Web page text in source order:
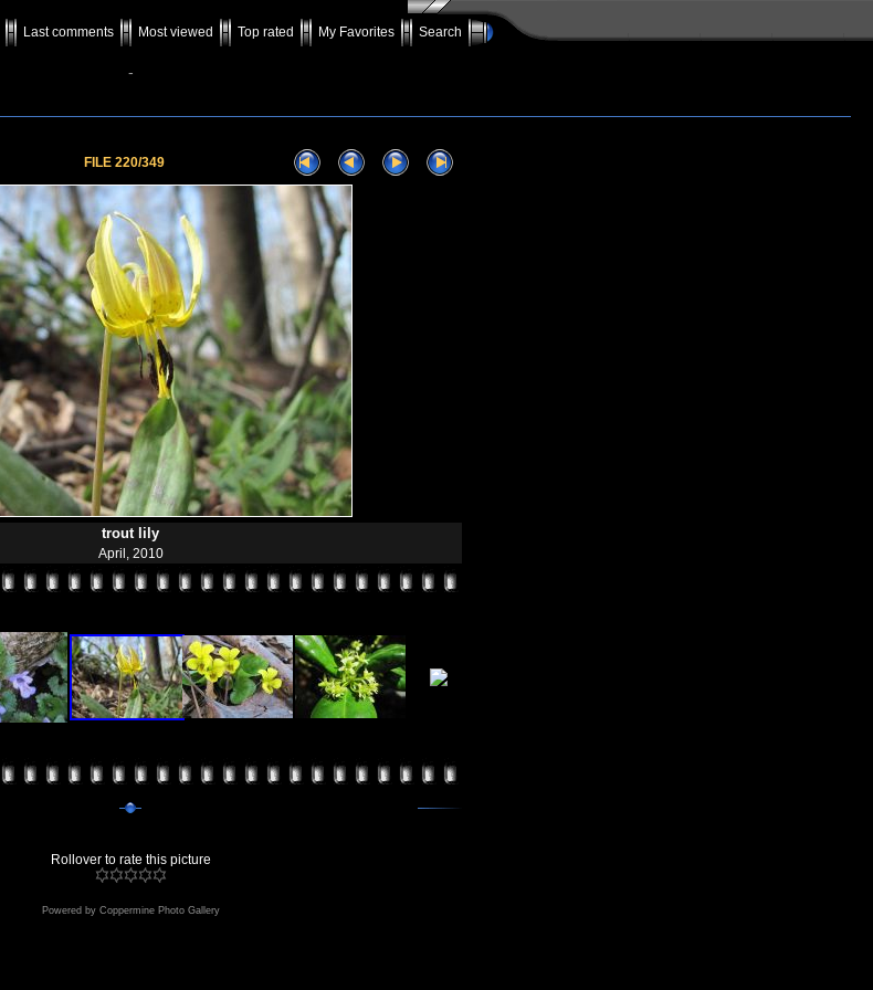
Last comments Most viewed Top rated My Favorites Search
-
FILE 220/349
trout lily
April, 2010
Rollover to rate this picture
Powered by Coppermine Photo Gallery